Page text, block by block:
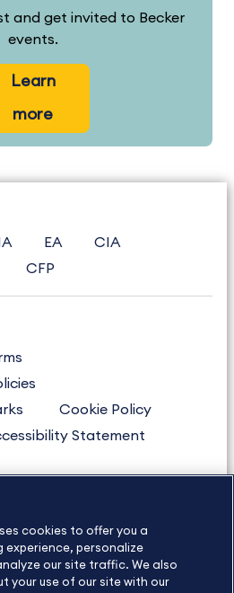
and get invited to Becker
events.
Learn
more
EA
CIA
CFP
Cookie Policy
Statement
About Us
cookies to offer you a
experience, personalize
our site traffic. We also
your use of our site with our